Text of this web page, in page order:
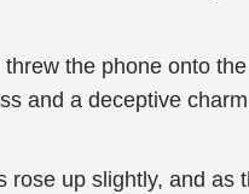
the phone onto
and a deceptive
rose up slightly, and